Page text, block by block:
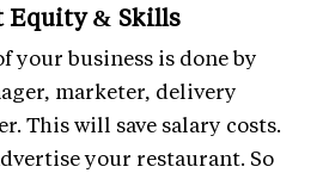
Equity & Skills
your business is done by
marketer, delivery
This will save salary costs.
your restaurant. So